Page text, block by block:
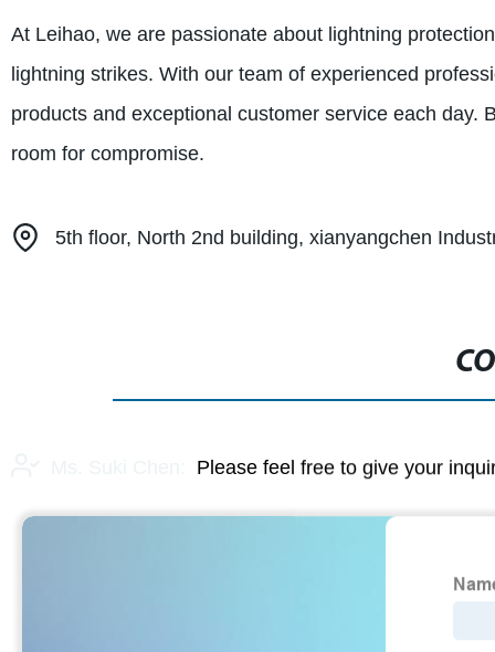
At Leihao, we are passionate about lightning
lightning strikes. With our team of experienced
products and exceptional customer service each day.
room for compromise.
5th floor, North 2nd building, xianyangchen
Please feel free to give your